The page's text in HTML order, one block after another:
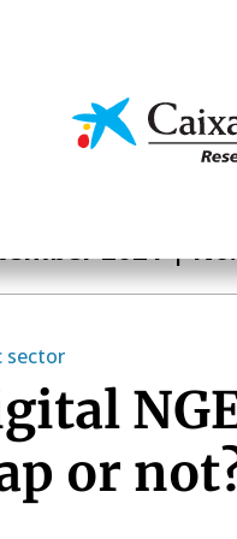
2021|
sector
or